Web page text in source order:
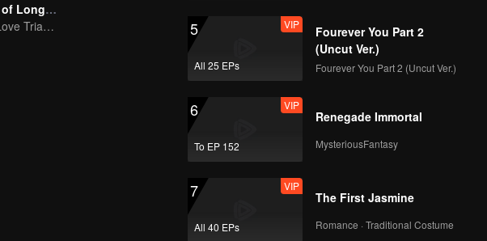
5 Seconds of Longing
A Tangled Love Triangle
5
All 25 EPs
VIP
Fourever You Part 2
(Uncut Ver.)
Fourever You Part 2 (Uncut Ver.)
6
To EP 152
VIP
Renegade Immortal
MysteriousFantasy
7
All 40 EPs
VIP
The First Jasmine
Romance · Traditional Costume